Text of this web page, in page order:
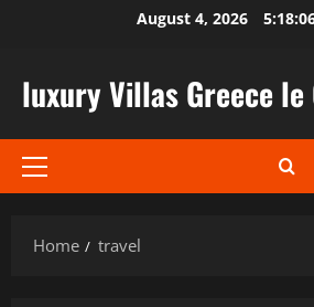
August 4, 2026
luxury Villas Greece
Primary
Home travel